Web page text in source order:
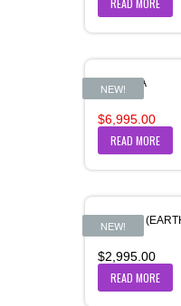
READ MORE
SALE!
NEW!
DHAMMA
Original
price
was:
$6,996.00.
$6,995.00
price
is:
READ MORE
NEW!
DHARAA
$2,995.00
READ MORE